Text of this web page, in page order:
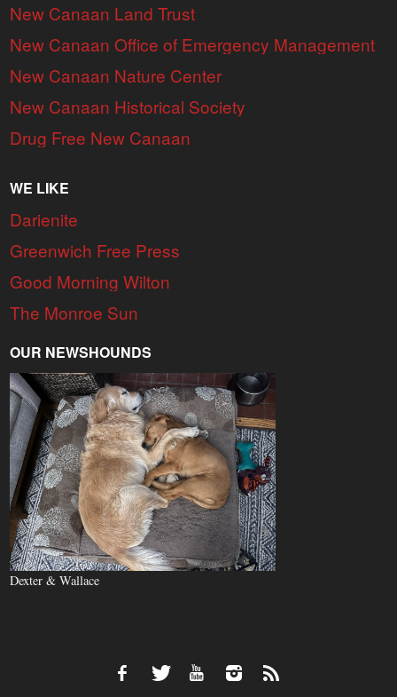
New Canaan Land Trust
New Canaan Office of Emergency Management
New Canaan Nature Center
New Canaan Historical Society
Drug Free New Canaan
WE LIKE
Darienite
Greenwich Free Press
Good Morning Wilton
The Monroe Sun
OUR NEWSHOUNDS
Dexter & Wallace